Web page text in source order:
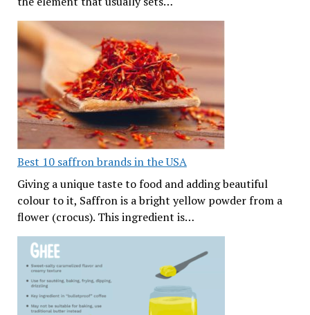
Best 10 saffron brands in the USA
Giving a unique taste to food and adding beautiful
colour to it, Saffron is a bright yellow powder from a
flower (crocus). This ingredient is…